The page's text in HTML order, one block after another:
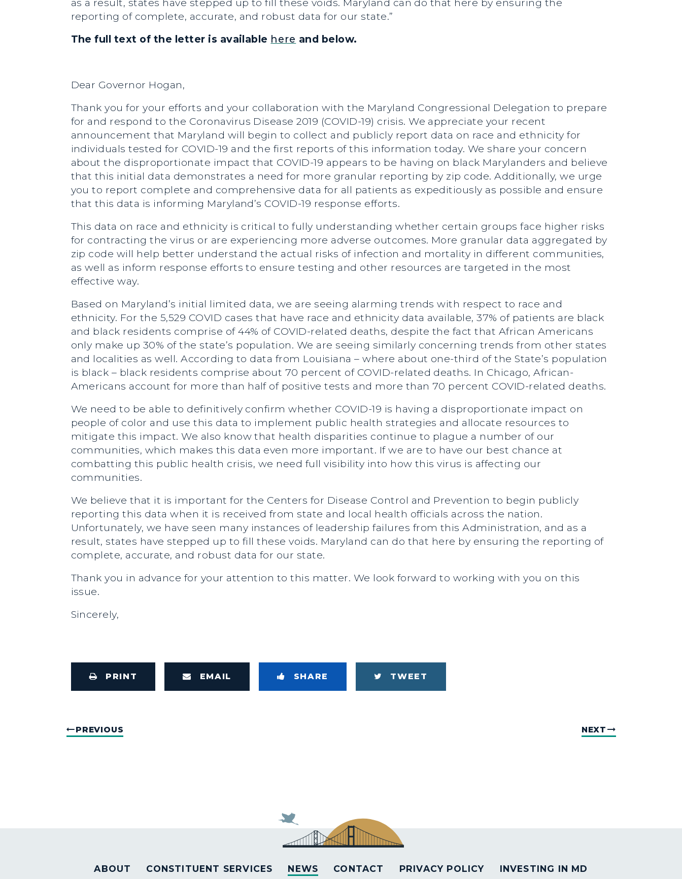
as a result, states have stepped up to fill these voids. Maryland can do that here by ensuring the
reporting of complete, accurate, and robust data for our state.”
The full text of the letter is available here and below.
Dear Governor Hogan,
Thank you for your efforts and your collaboration with the Maryland Congressional Delegation to prepare
for and respond to the Coronavirus Disease 2019 (COVID-19) crisis. We appreciate your recent
announcement that Maryland will begin to collect and publicly report data on race and ethnicity for
individuals tested for COVID-19 and the first reports of this information today. We share your concern
about the disproportionate impact that COVID-19 appears to be having on black Marylanders and believe
that this initial data demonstrates a need for more granular reporting by zip code. Additionally, we urge
you to report complete and comprehensive data for all patients as expeditiously as possible and ensure
that this data is informing Maryland’s COVID-19 response efforts.
This data on race and ethnicity is critical to fully understanding whether certain groups face higher risks
for contracting the virus or are experiencing more adverse outcomes. More granular data aggregated by
zip code will help better understand the actual risks of infection and mortality in different communities,
as well as inform response efforts to ensure testing and other resources are targeted in the most
effective way.
Based on Maryland’s initial limited data, we are seeing alarming trends with respect to race and
ethnicity. For the 5,529 COVID cases that have race and ethnicity data available, 37% of patients are black
and black residents comprise of 44% of COVID-related deaths, despite the fact that African Americans
only make up 30% of the state’s population. We are seeing similarly concerning trends from other states
and localities as well. According to data from Louisiana – where about one-third of the State’s population
is black – black residents comprise about 70 percent of COVID-related deaths. In Chicago, African-
Americans account for more than half of positive tests and more than 70 percent COVID-related deaths.
We need to be able to definitively confirm whether COVID-19 is having a disproportionate impact on
people of color and use this data to implement public health strategies and allocate resources to
mitigate this impact. We also know that health disparities continue to plague a number of our
communities, which makes this data even more important. If we are to have our best chance at
combatting this public health crisis, we need full visibility into how this virus is affecting our
communities.
We believe that it is important for the Centers for Disease Control and Prevention to begin publicly
reporting this data when it is received from state and local health officials across the nation.
Unfortunately, we have seen many instances of leadership failures from this Administration, and as a
result, states have stepped up to fill these voids. Maryland can do that here by ensuring the reporting of
complete, accurate, and robust data for our state.
Thank you in advance for your attention to this matter. We look forward to working with you on this
issue.
Sincerely,
PRINT EMAIL SHARE TWEET
PREVIOUS NEXT
ABOUT CONSTITUENT SERVICES NEWS CONTACT PRIVACY POLICY INVESTING IN MD